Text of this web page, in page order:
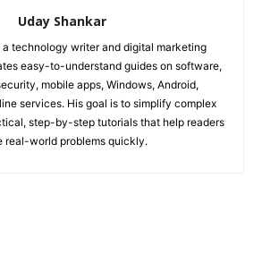
Uday Shankar
a technology writer and digital marketing
easy-to-understand guides on software,
mobile apps, Windows, Android,
services. His goal is to simplify complex
step-by-step tutorials that help readers
real-world problems quickly.